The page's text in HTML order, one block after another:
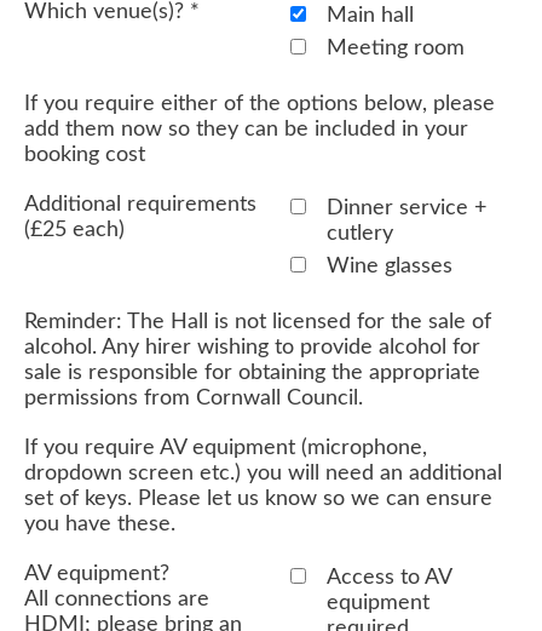
Which venue(s)? *
Main hall
Meeting room
If you require either of the options below, please
add them now so they can be included in your
booking cost
Additional requirements
(£25 each)
Dinner service +
cutlery
Wine glasses
Reminder: The Hall is not licensed for the sale of
alcohol. Any hirer wishing to provide alcohol for
sale is responsible for obtaining the appropriate
permissions from Cornwall Council.
If you require AV equipment (microphone,
dropdown screen etc.) you will need an additional
set of keys. Please let us know so we can ensure
you have these.
AV equipment?
All connections are
HDMI; please bring an
Access to AV
equipment